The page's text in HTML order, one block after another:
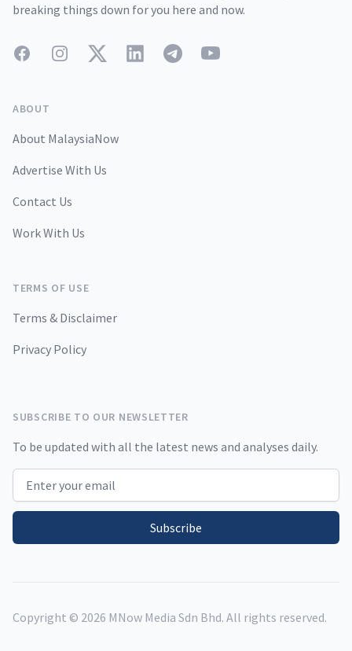
breaking things down for you here and now.
FacebookInstagramTwitterLinkedInTelegramYouTube
ABOUT
About MalaysiaNow
Advertise With Us
Contact Us
Work With Us
TERMS OF USE
Terms & Disclaimer
Privacy Policy
SUBSCRIBE TO OUR NEWSLETTER
To be updated with all the latest news and analyses daily.
Email address
Subscribe
Copyright © 2026 MNow Media Sdn Bhd. All rights reserved.